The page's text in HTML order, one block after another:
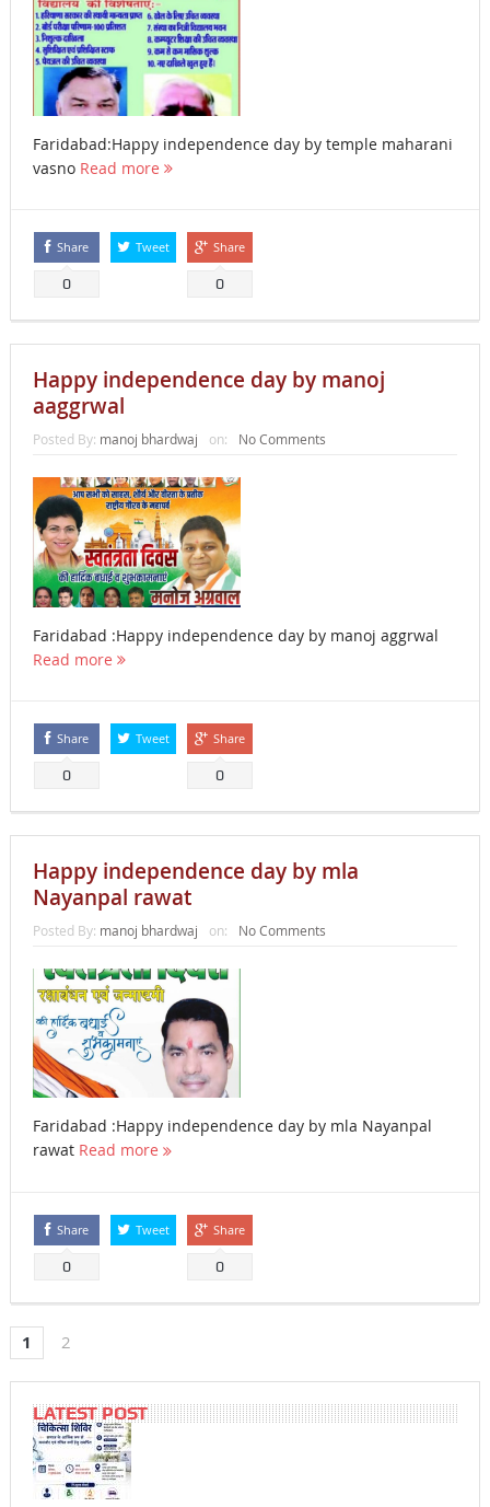
Faridabad:Happy independence day by temple maharani
vasno Read more
Share
0
Tweet Share
0
Happy independence day by manoj
aaggrwal
Posted By: manoj bhardwaj on: No Comments
Faridabad :Happy independence day by manoj aggrwal
Read more
Share
0
Tweet Share
0
Happy independence day by mla
Nayanpal rawat
Posted By: manoj bhardwaj on: No Comments
Faridabad :Happy independence day by mla Nayanpal
rawat Read more
Share
0
Tweet Share
0
1 2
LATEST POST